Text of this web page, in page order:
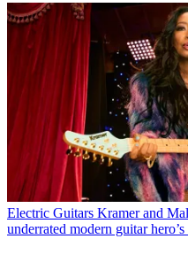
Electric Guitars Kramer and
underrated modern guitar